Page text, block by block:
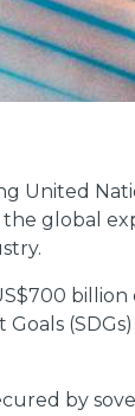
United
global
by